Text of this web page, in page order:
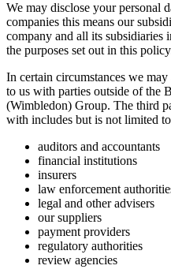
We may disclose your personal
companies this means our
company and all its subsidiaries
the purposes set out in this
In certain circumstances we
to us with parties outside of the
(Wimbledon) Group. The third
with includes but is not limited
auditors and accountants
financial institutions
insurers
law enforcement
legal and other advisers
our suppliers
payment providers
regulatory authorities
review agencies